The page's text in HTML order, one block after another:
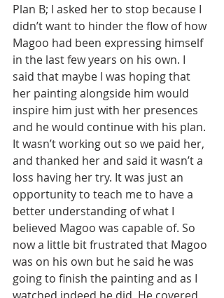
Plan B; I asked her to stop because I
didn’t want to hinder the flow of how
Magoo had been expressing himself
in the last few years on his own. I
said that maybe I was hoping that
her painting alongside him would
inspire him just with her presences
and he would continue with his plan.
It wasn’t working out so we paid her,
and thanked her and said it wasn’t a
loss having her try. It was just an
opportunity to teach me to have a
better understanding of what I
believed Magoo was capable of. So
now a little bit frustrated that Magoo
was on his own but he said he was
going to finish the painting and as I